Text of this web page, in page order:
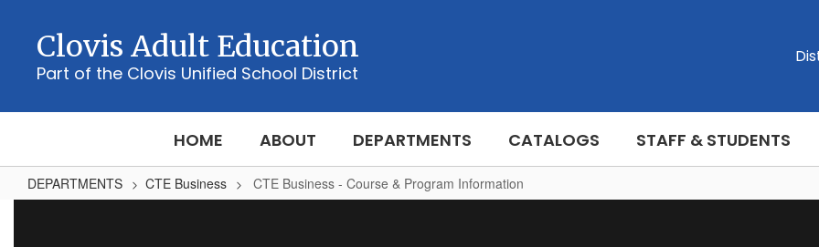
content
Clovis Adult Education
Part of the Clovis Unified School District
HOME ABOUT DEPARTMENTS CATALOGS STAFF & STUDENTS
DEPARTMENTS CTE Business CTE Business - Course & Program Information